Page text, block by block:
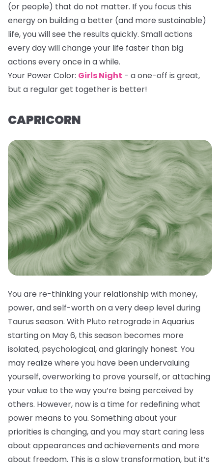
(or people) that do not matter. If you focus this
energy on building a better (and more sustainable)
life, you will see the results quickly. Small actions
every day will change your life faster than big
actions every once in a while.
Your Power Color: Girls Night - a one-off is great,
but a regular get together is better!
CAPRICORN
You are re-thinking your relationship with money,
power, and self-worth on a very deep level during
Taurus season. With Pluto retrograde in Aquarius
starting on May 6, this season becomes more
isolated, psychological, and glaringly honest. You
may realize where you have been undervaluing
yourself, overworking to prove yourself, or attaching
your value to the way you’re being perceived by
others. However, now is a time for redefining what
power means to you. Something about your
priorities is changing, and you may start caring less
about appearances and achievements and more
about freedom. This is a slow transformation, but it’s